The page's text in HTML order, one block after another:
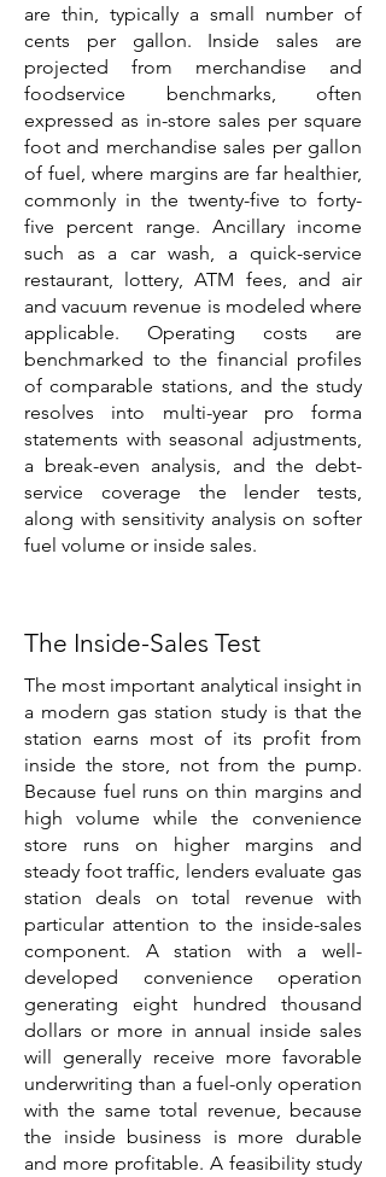
are thin, typically a small number of
cents per gallon. Inside sales are
projected from merchandise and
foodservice benchmarks, often
expressed as in-store sales per square
foot and merchandise sales per gallon
of fuel, where margins are far healthier,
commonly in the twenty-five to forty-
five percent range. Ancillary income
such as a car wash, a quick-service
restaurant, lottery, ATM fees, and air
and vacuum revenue is modeled where
applicable. Operating costs are
benchmarked to the financial profiles
of comparable stations, and the study
resolves into multi-year pro forma
statements with seasonal adjustments,
a break-even analysis, and the debt-
service coverage the lender tests,
along with sensitivity analysis on softer
fuel volume or inside sales.
The Inside-Sales Test
The most important analytical insight in
a modern gas station study is that the
station earns most of its profit from
inside the store, not from the pump.
Because fuel runs on thin margins and
high volume while the convenience
store runs on higher margins and
steady foot traffic, lenders evaluate gas
station deals on total revenue with
particular attention to the inside-sales
component. A station with a well-
developed convenience operation
generating eight hundred thousand
dollars or more in annual inside sales
will generally receive more favorable
underwriting than a fuel-only operation
with the same total revenue, because
the inside business is more durable
and more profitable. A feasibility study